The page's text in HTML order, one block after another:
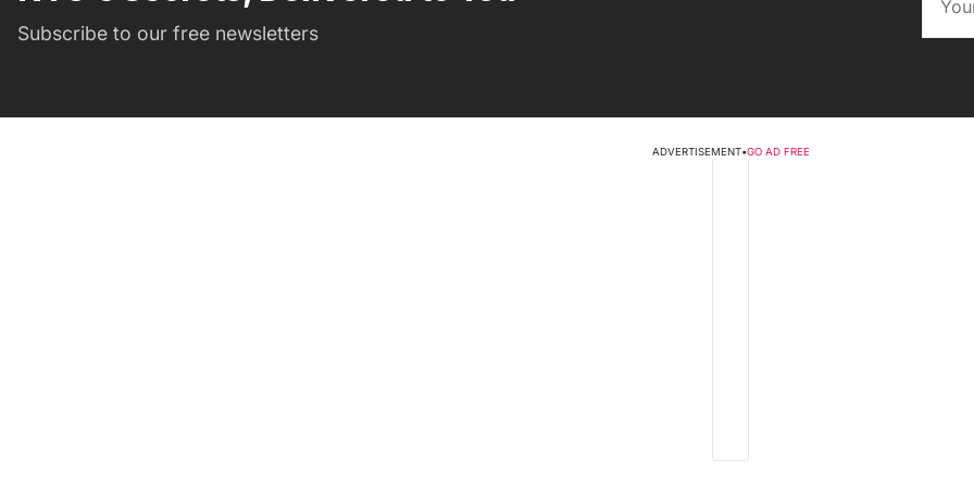
Subscribe to our free newsletters
ADVERTISEMENT•GO AD FREE